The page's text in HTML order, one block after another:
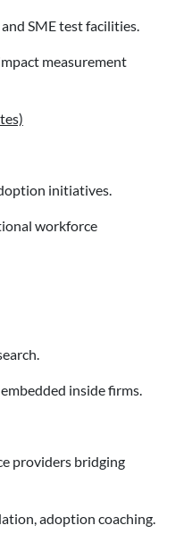
SME test facilities.
measurement
initiatives.
workforce
inside firms.
providers bridging
adoption coaching.